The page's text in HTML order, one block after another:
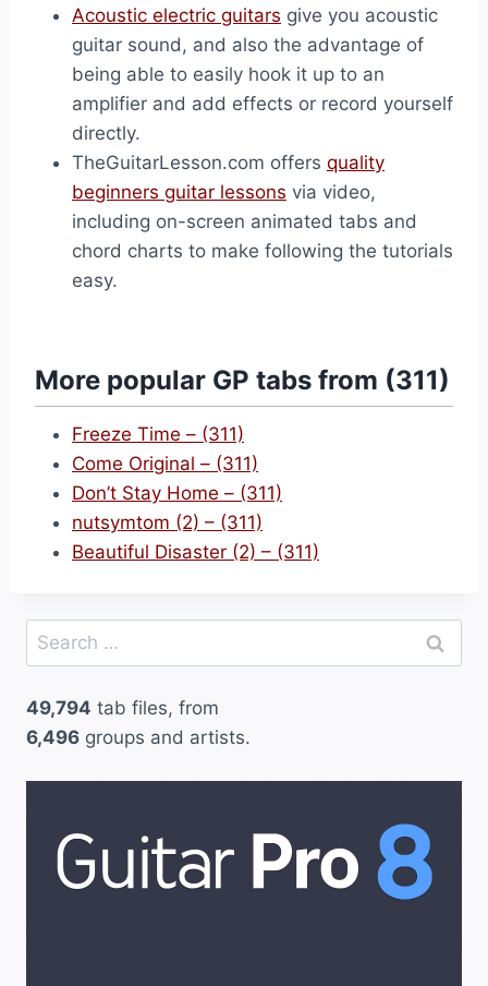
Acoustic electric guitars give you acoustic
guitar sound, and also the advantage of
being able to easily hook it up to an
amplifier and add effects or record yourself
directly.
TheGuitarLesson.com offers quality
beginners guitar lessons via video,
including on-screen animated tabs and
chord charts to make following the tutorials
easy.
More popular GP tabs from (311)
Freeze Time – (311)
Come Original – (311)
Don’t Stay Home – (311)
nutsymtom (2) – (311)
Beautiful Disaster (2) – (311)
Search
for:
49,794 tab files, from
6,496 groups and artists.